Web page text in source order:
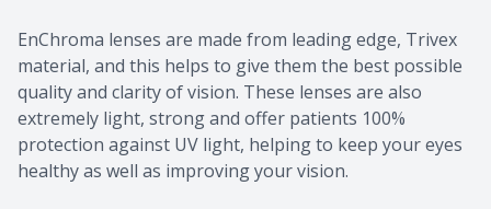
EnChroma lenses are made from leading edge, Trivex
material, and this helps to give them the best possible
quality and clarity of vision. These lenses are also
extremely light, strong and offer patients 100%
protection against UV light, helping to keep your eyes
healthy as well as improving your vision.